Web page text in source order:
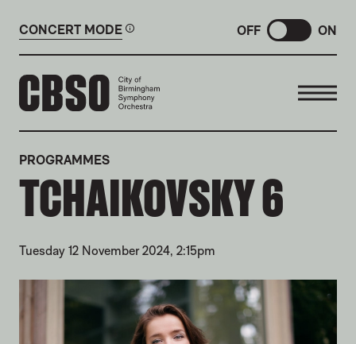
CONCERT MODE OFF ON
CITY OF BIRMINGHAM
PROGRAMMES
TCHAIKOVSKY 6
Tuesday 12 November 2024, 2:15pm